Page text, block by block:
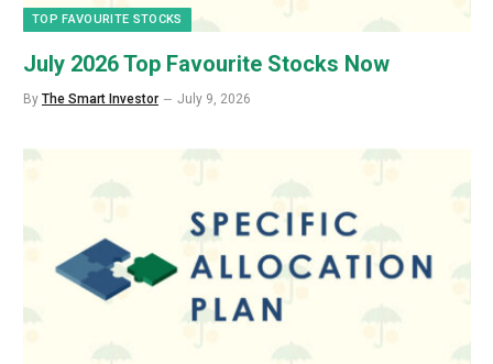
TOP FAVOURITE STOCKS
July 2026 Top Favourite Stocks Now
By The Smart Investor July 9, 2026